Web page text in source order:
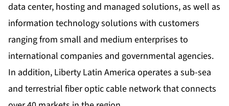
data center, hosting and managed solutions, as well as
information technology solutions with customers
ranging from small and medium enterprises to
international companies and governmental agencies.
In addition, Liberty Latin America operates a sub-sea
and terrestrial fiber optic cable network that connects